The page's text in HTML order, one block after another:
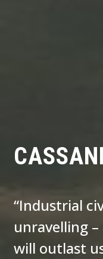
“Industrial
unravelling
will outlast